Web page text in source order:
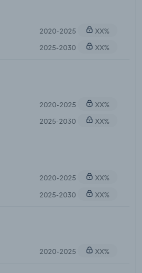
2020-2025
XX%
2025-2030
XX%
2020-2025
XX%
2025-2030
XX%
2020-2025
XX%
2025-2030
XX%
2020-2025 XX%